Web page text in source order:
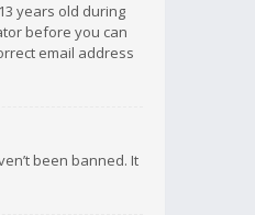
years old during
before you can
email address
been banned. It